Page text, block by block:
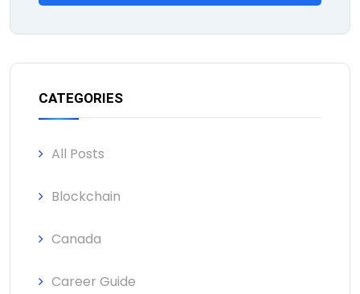
CATEGORIES
All Posts
Blockchain
Canada
Career Guide